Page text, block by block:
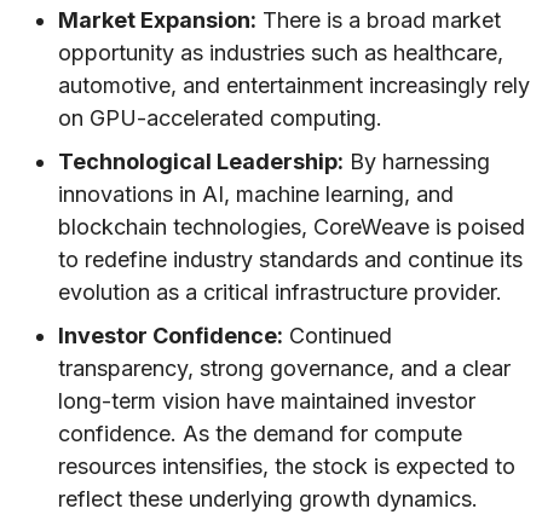
Market Expansion: There is a broad market
opportunity as industries such as healthcare,
automotive, and entertainment increasingly rely
on GPU-accelerated computing.
Technological Leadership: By harnessing
innovations in AI, machine learning, and
blockchain technologies, CoreWeave is poised
to redefine industry standards and continue its
evolution as a critical infrastructure provider.
Investor Confidence: Continued
transparency, strong governance, and a clear
long-term vision have maintained investor
confidence. As the demand for compute
resources intensifies, the stock is expected to
reflect these underlying growth dynamics.